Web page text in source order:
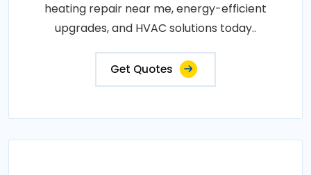
heating repair near me, energy-efficient
upgrades, and HVAC solutions today..
Get Quotes